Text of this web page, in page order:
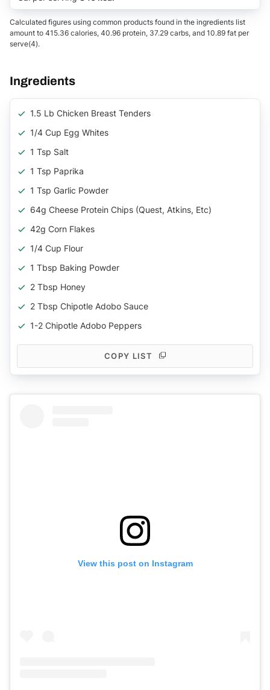
Calculated figures using common products found in the ingredients list
amount to 415.36 calories, 40.96 protein, 37.29 carbs, and 10.89 fat per
serve(4).
Ingredients
1.5 Lb Chicken Breast Tenders
1/4 Cup Egg Whites
1 Tsp Salt
1 Tsp Paprika
1 Tsp Garlic Powder
64g Cheese Protein Chips (quest, Atkins, Etc)
42g Corn Flakes
1/4 Cup Flour
1 Tbsp Baking Powder
2 Tbsp Honey
2 Tbsp Chipotle Adobo Sauce
1-2 Chipotle Adobo Peppers
COPY LIST
View this post on Instagram